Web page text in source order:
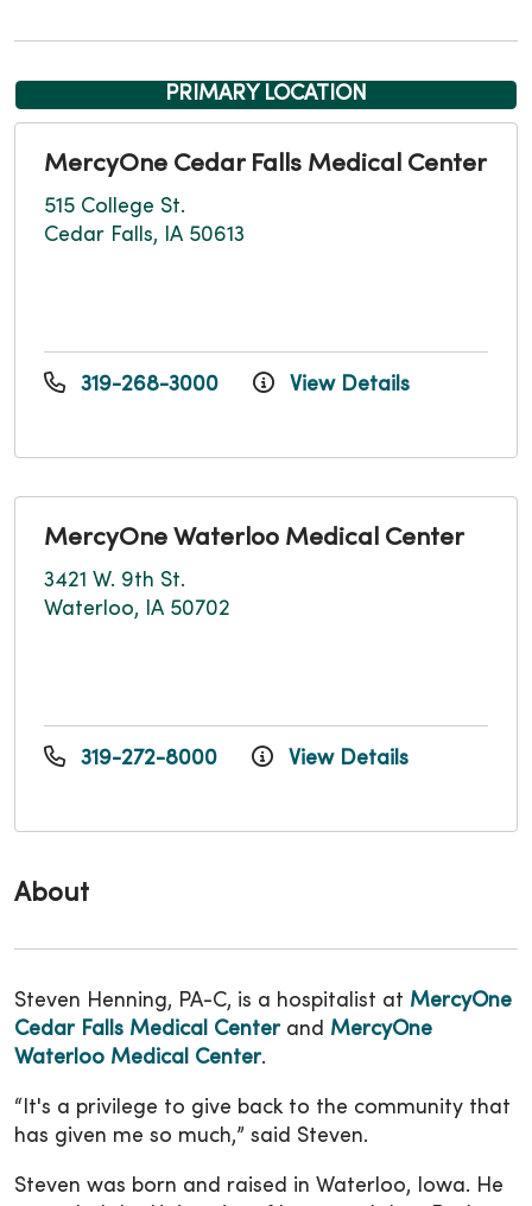
About
Steven Henning, PA-C, is a hospitalist at MercyOne
Cedar Falls Medical Center and MercyOne
Waterloo Medical Center.
“It's a privilege to give back to the community that
has given me so much,” said Steven.
Steven was born and raised in Waterloo, Iowa. He
PRIMARY LOCATION
MercyOne Cedar Falls Medical Center
515 College St.
Cedar Falls, IA 50613
319-268-3000 View Details
MercyOne Waterloo Medical Center
3421 W. 9th St.
Waterloo, IA 50702
319-272-8000 View Details